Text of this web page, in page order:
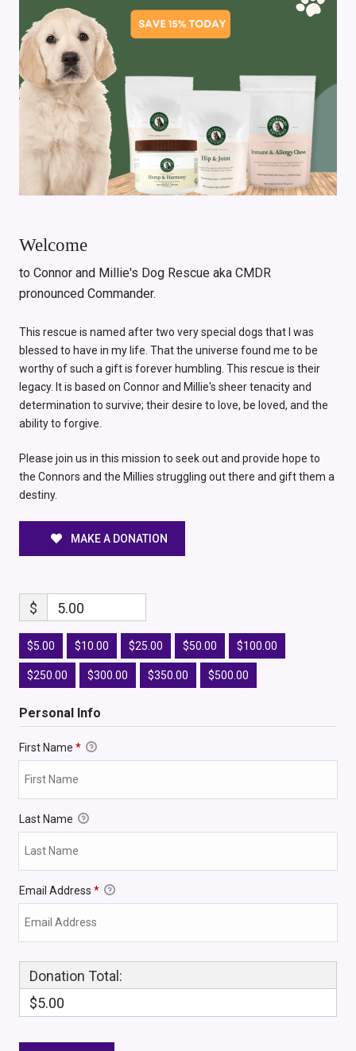
Welcome
to Connor and Millie's Dog Rescue aka CMDR
pronounced Commander.
This rescue is named after two very special dogs that I was
blessed to have in my life. That the universe found me to be
worthy of such a gift is forever humbling. This rescue is their
legacy. It is based on Connor and Millie's sheer tenacity and
determination to survive; their desire to love, be loved, and the
ability to forgive.
Please join us in this mission to seek out and provide hope to
the Connors and the Millies struggling out there and gift them a
destiny.
MAKE A DONATION
$ 5.00
$5.00 $10.00 $25.00 $50.00 $100.00
$250.00 $300.00 $350.00 $500.00
Personal Info
First Name *
Last Name
Email Address *
Donation Total:
$5.00